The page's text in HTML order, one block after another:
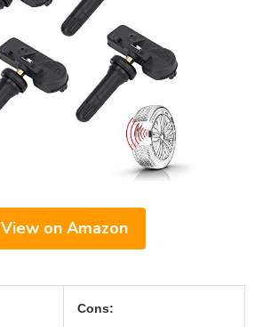
View on Amazon
Cons: